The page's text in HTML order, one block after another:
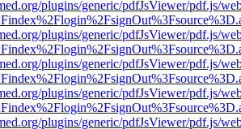
plugins/generic/pdfJsViewer/pdf.js/
plugins/generic/pdfJsViewer/pdf.js/
plugins/generic/pdfJsViewer/pdf.js/
plugins/generic/pdfJsViewer/pdf.js/
plugins/generic/pdfJsViewer/pdf.js/